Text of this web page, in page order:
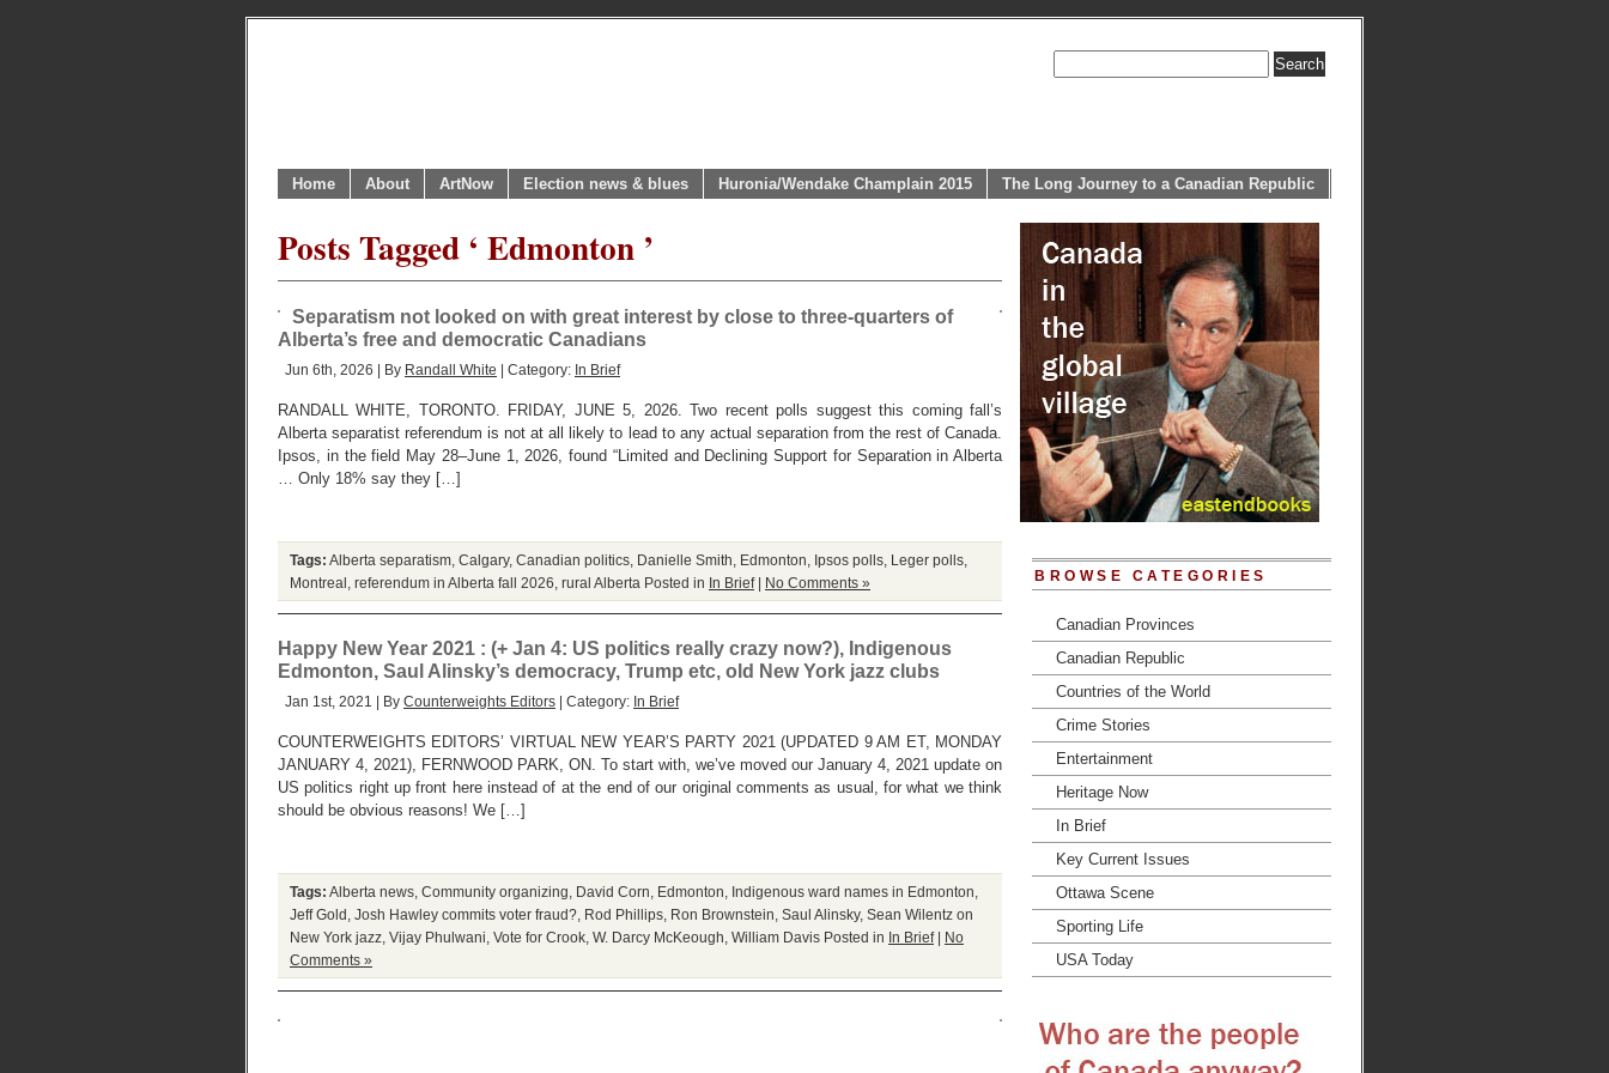
Home About ArtNow Election news & blues Huronia/Wendake Champlain 2015 The Long Journey to a Canadian Republic
Posts Tagged ‘ Edmonton ’
Separatism not looked on with great interest by close to three-quarters of
Alberta’s free and democratic Canadians
Jun 6th, 2026 | By Randall White | Category: In Brief
RANDALL WHITE, TORONTO. FRIDAY, JUNE 5, 2026. Two recent polls suggest this coming fall’s
Alberta separatist referendum is not at all likely to lead to any actual separation from the rest of Canada.
Ipsos, in the field May 28–June 1, 2026, found “Limited and Declining Support for Separation in Alberta
… Only 18% say they […]
Tags: Alberta separatism Calgary, Canadian politics Danielle Smith Edmonton Ipsos polls Leger polls
Montreal referendum in Alberta fall 2026 rural Alberta Posted in In Brief| No Comments »
Happy New Year 2021 : (+ Jan 4: US politics really crazy now?), Indigenous
Edmonton, Saul Alinsky’s democracy, Trump etc, old New York jazz clubs
Jan 1st, 2021 | By Counterweights Editors | Category: In Brief
COUNTERWEIGHTS EDITORS’ VIRTUAL NEW YEAR’S PARTY 2021 (UPDATED 9 AM ET, MONDAY
JANUARY 4, 2021), FERNWOOD PARK, ON. To start with, we’ve moved our January 4, 2021 update on
US politics right up front here instead of at the end of our original comments as usual, for what we think
should be obvious reasons! We […]
Tags: Alberta news Community organizing David Corn Edmonton Indigenous ward names in Edmonton
Jeff Gold Josh Hawley commits voter fraud? Rod Phillips Ron Brownstein Saul Alinsky, Sean Wilentz on
New York jazz Vijay Phulwani Vote for Crook W. Darcy McKeough William Davis Posted in In Brief| No
Comments »
BROWSE CATEGORIES
Canadian Provinces
Canadian Republic
Countries of the World
Crime Stories
Entertainment
Heritage Now
In Brief
Key Current Issues
Ottawa Scene
Sporting Life
USA Today